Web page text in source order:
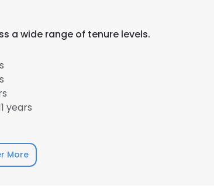
a wide range of tenure levels.
years
More